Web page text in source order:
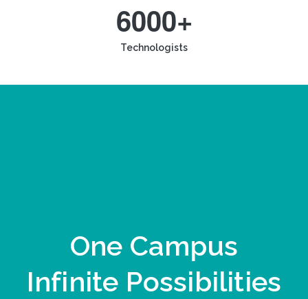
6000+
Technologists
One Campus
Infinite Possibilities